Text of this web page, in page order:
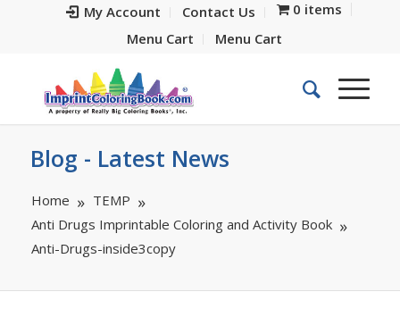
My Account Contact Us
0 items
Menu Cart
Menu Cart
Blog - Latest News
Home
TEMP
Anti Drugs Imprintable Coloring and Activity Book
Anti-Drugs-inside3copy